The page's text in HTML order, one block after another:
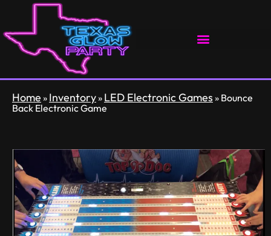
Home » Inventory» LED Electronic Games » Bounce
Back Electronic Game